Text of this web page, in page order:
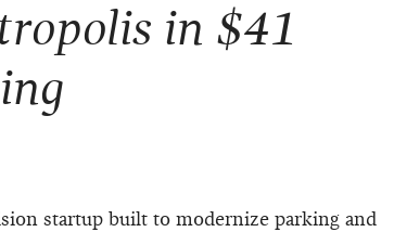
in $41
startup built to modernize parking and